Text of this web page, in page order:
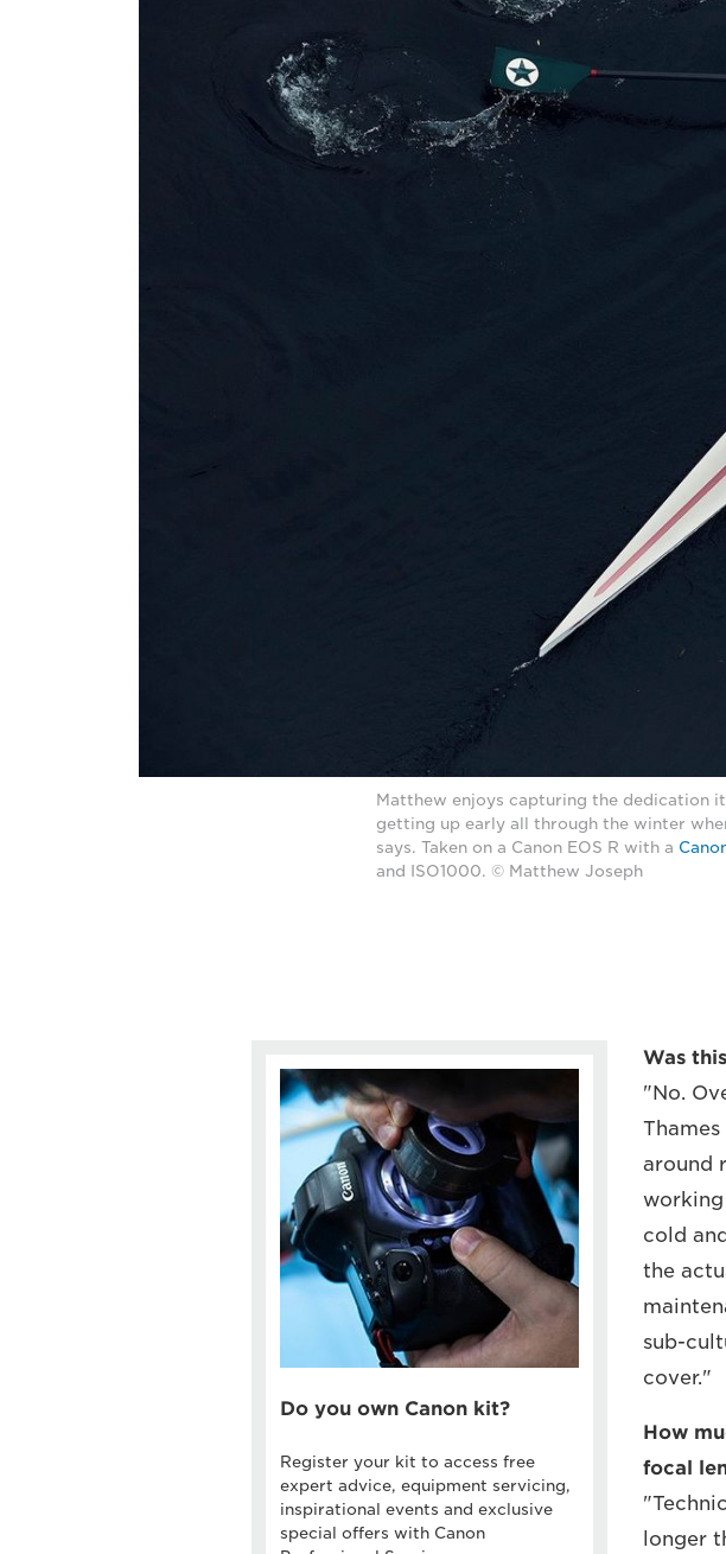
Matthew enjoys capturing the dedication
getting up early all through the winter
says. Taken on a Canon EOS R with a
and ISO1000. © Matthew Joseph
Do you own Canon kit?
Register your kit to access free
expert advice, equipment servicing,
inspirational events and exclusive
special offers with Canon
Was
"No.
around
cold
the
sub-
cover."
How
focal
longer